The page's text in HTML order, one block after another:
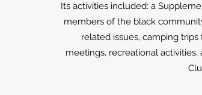
Its activities included: a
members of the black
related issues, camping
meetings, recreational